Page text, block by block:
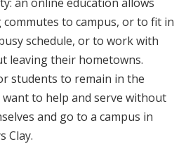
to campus, or to fit in
schedule, or to work with
leaving their hometowns.
students to remain in the
to help and serve without
and go to a campus in
Clay.